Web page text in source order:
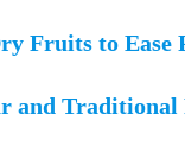
Fruits to Ease
and Traditional